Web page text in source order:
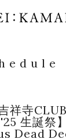
祥寺
生誕祭
Dead